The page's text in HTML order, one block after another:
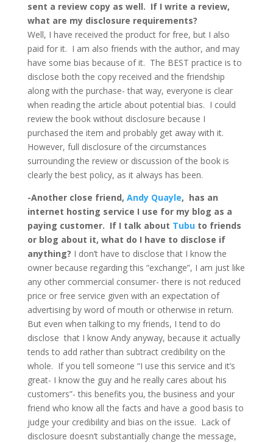
sent a review copy as well. If I write a review,
what are my disclosure requirements?
Well, I have received the product for free, but I also
paid for it. I am also friends with the author, and may
have some bias because of it. The BEST practice is to
disclose both the copy received and the friendship
along with the purchase- that way, everyone is clear
when reading the article about potential bias. I could
review the book without disclosure because I
purchased the item and probably get away with it.
However, full disclosure of the circumstances
surrounding the review or discussion of the book is
clearly the best policy, as it always has been.
-Another close friend, Andy Quayle, has an
internet hosting service I use for my blog as a
paying customer. If I talk about Tubuto friends
or blog about it, what do I have to disclose if
anything? I don’t have to disclose that I know the
owner because regarding this “exchange”, I am just like
any other commercial consumer- there is not reduced
price or free service given with an expectation of
advertising by word of mouth or otherwise in return.
But even when talking to my friends, I tend to do
disclose that I know Andy anyway, because it actually
tends to add rather than subtract credibility on the
whole. If you tell someone “I use this service and it’s
great- I know the guy and he really cares about his
customers”- this benefits you, the business and your
friend who know all the facts and have a good basis to
judge your credibility and bias on the issue. Lack of
disclosure doesn’t substantially change the message,